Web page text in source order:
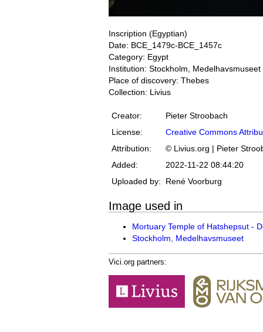
Inscription (Egyptian)
Date: BCE_1479c-BCE_1457c
Category: Egypt
Institution: Stockholm, Medelhavsmuseet
Place of discovery: Thebes
Collection: Livius
Creator:
Pieter Stroobach
License:
Creative Commons
Attribution:
© Livius.org | Pieter
Added:
2022-11-22 08:44:20
Uploaded by:
René Voorburg
Image used in
Mortuary Temple of Hatshepsut -
Stockholm, Medelhavsmuseet
Vici.org partners: